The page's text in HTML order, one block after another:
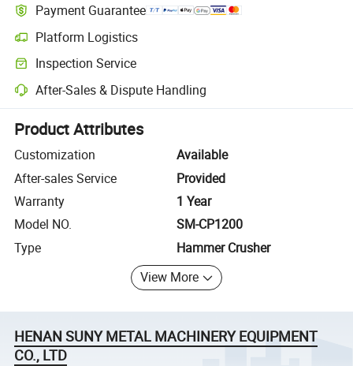
Payment Guarantee
Platform Logistics
Clearer shipment tracking with platform-supported logistics.
Inspection Service
Optional pre-shipment inspection for quality and quantity checks.
After-Sales & Dispute Handling
Platform-assisted dispute resolution, including refunds or returns
Product Attributes
Customization
Available
After-sales Service
Provided
Warranty
1 Year
Model NO.
SM-CP1200
Type
Hammer Crusher
View More
HENAN SUNY METAL MACHINERY EQUIPMENT
CO., LTD